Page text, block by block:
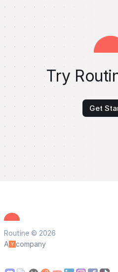
Try
Get
Routine © 2026
A
company